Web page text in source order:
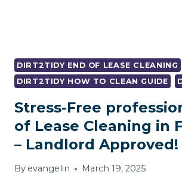
DIRT2TIDY END OF LEASE CLEANING
DIRT2TIDY HOW TO CLEAN GUIDE
Stress-Free
of Lease Cleaning in
– Landlord Approved!
By evangelin March 19, 2025